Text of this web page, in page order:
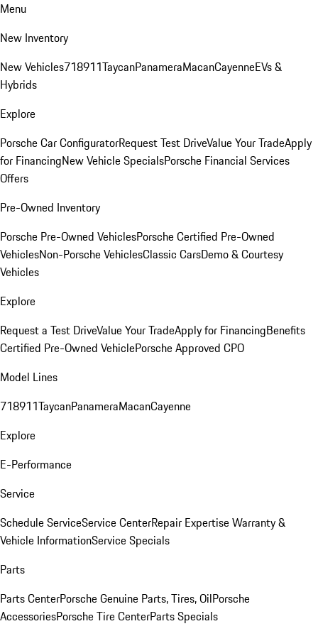
Menu
New Inventory
New Vehicles718911TaycanPanameraMacanCayenneEVs &
Hybrids
Explore
Porsche Car ConfiguratorRequest Test DriveValue Your TradeApply
for FinancingNew Vehicle SpecialsPorsche Financial Services
Offers
Pre-Owned Inventory
Porsche Pre-Owned VehiclesPorsche Certified Pre-Owned
VehiclesNon-Porsche VehiclesClassic CarsDemo & Courtesy
Vehicles
Explore
Request a Test DriveValue Your TradeApply for FinancingBenefits
Certified Pre-Owned VehiclePorsche Approved CPO
Model Lines
718911TaycanPanameraMacanCayenne
Explore
E-Performance
Service
Schedule ServiceService CenterRepair ExpertiseWarranty &
Vehicle InformationService Specials
Parts
Parts CenterPorsche Genuine Parts, Tires, OilPorsche
AccessoriesPorsche Tire CenterParts Specials